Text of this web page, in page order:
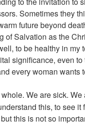
Sometimes they
future beyond
Salvation as the
to be healthy in
significance, even
every woman wants
whole. We are sick.
this, to see
this is not so